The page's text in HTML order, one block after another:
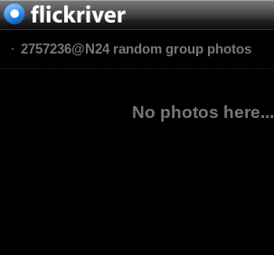
2757236@N24 random group photos
No photos here...